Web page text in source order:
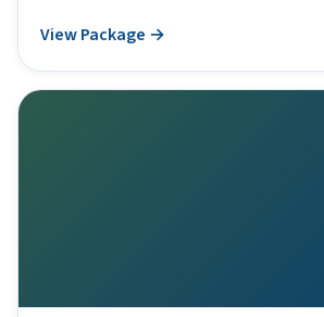
View Package →